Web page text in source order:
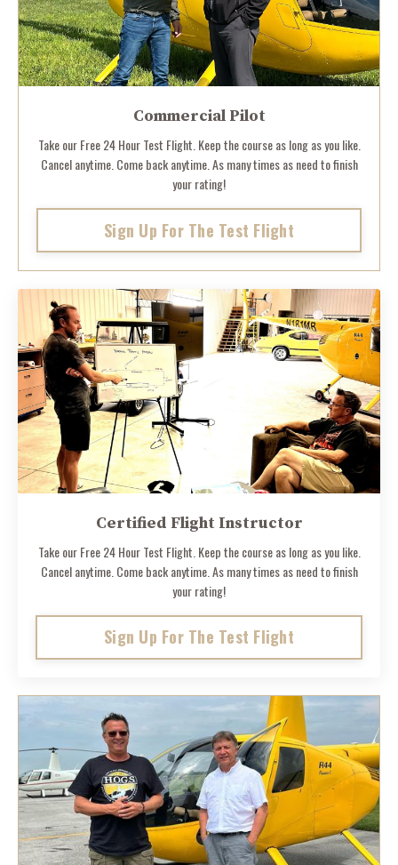
Commercial Pilot
Take our Free 24 Hour Test Flight. Keep the course as long as you like.
Cancel anytime. Come back anytime. As many times as need to finish
your rating!
Sign Up For The Test Flight
Certified Flight Instructor
Take our Free 24 Hour Test Flight. Keep the course as long as you like.
Cancel anytime. Come back anytime. As many times as need to finish
your rating!
Sign Up For The Test Flight